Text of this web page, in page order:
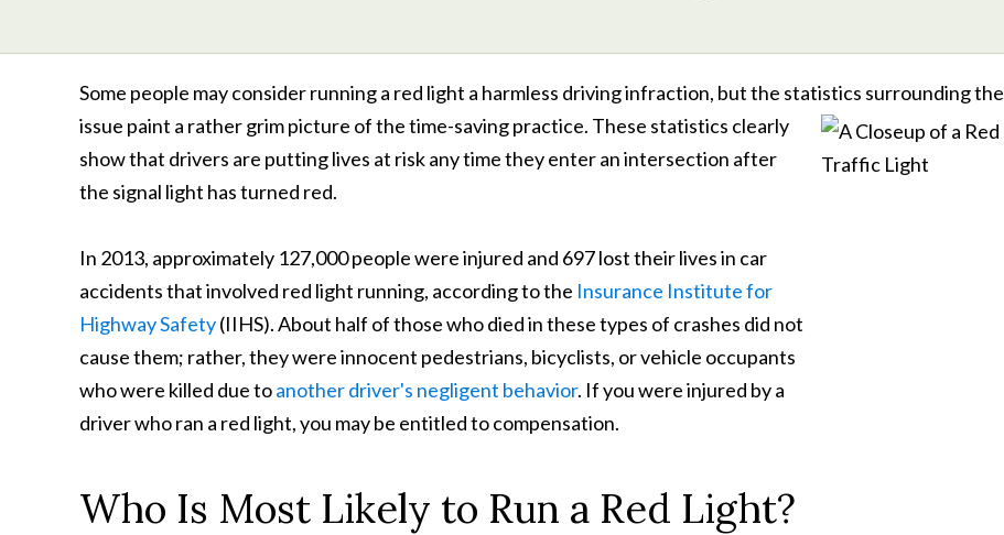
Some people may consider running a red light a harmless driving infraction, but the statistics surrounding the
issue paint a rathergrim picture of the time-saving practice. These statistics clearly
show that drivers are putting lives at risk any time they enter an intersection after
the signal light has turned red.
In 2013, approximately 127,000 people were injured and 697 lost their lives in car
accidents that involved red light running, according to the Insurance Institute for
Highway Safety(IIHS). About half of those who died in these types of crashes did not
cause them; rather, they were innocent pedestrians, bicyclists, or vehicle occupants
who were killed due toanother driver's negligent behavior. If you were injured by a
driver who ran a red light, you may be entitled to compensation.
Who Is Most Likely to Run a Red Light?